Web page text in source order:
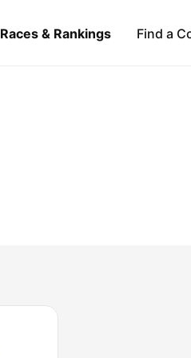
Races & Rankings Find a